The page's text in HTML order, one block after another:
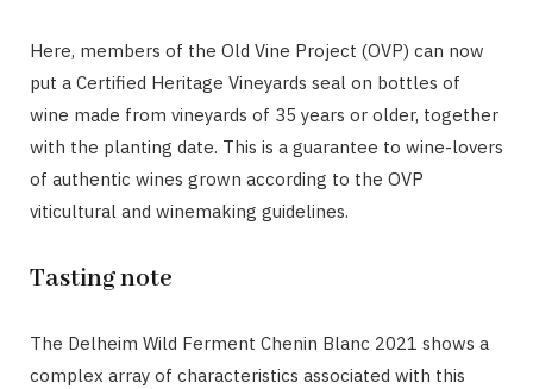
Here, members of the Old Vine Project (OVP) can now
put a Certified Heritage Vineyards seal on bottles of
wine made from vineyards of 35 years or older, together
with the planting date. This is a guarantee to wine-lovers
of authentic wines grown according to the OVP
viticultural and winemaking guidelines.
Tasting note
The Delheim Wild Ferment Chenin Blanc 2021 shows a
complex array of characteristics associated with this